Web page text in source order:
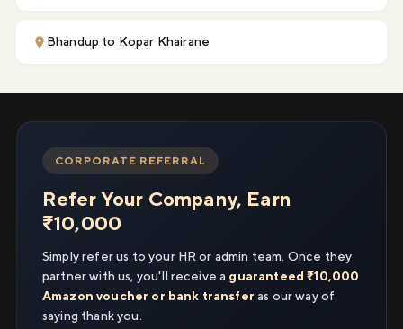
Bhandup to Kopar Khairane
CORPORATE REFERRAL
Refer Your Company, Earn
₹10,000
Simply refer us to your HR or admin team. Once they
partner with us, you'll receive a guaranteed ₹10,000
Amazon voucher or bank transfer as our way of
saying thank you.